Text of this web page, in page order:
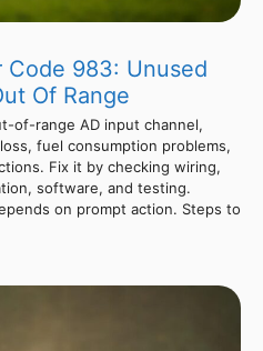
Code 983: Unused
Of Range
of-range AD input channel,
fuel consumption problems,
Fix it by checking wiring,
software, and testing.
on prompt action. Steps to